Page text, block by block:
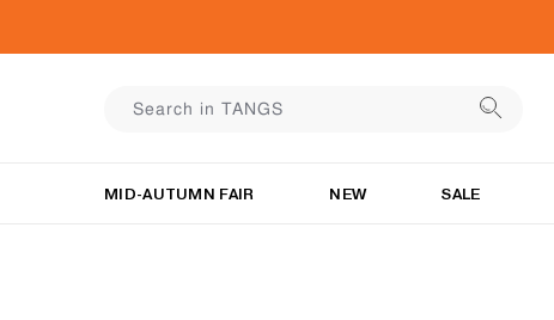
MID-AUTUMN FAIR NEW SALE